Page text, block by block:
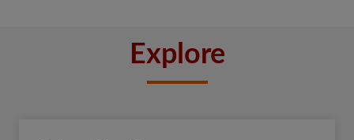
Explore